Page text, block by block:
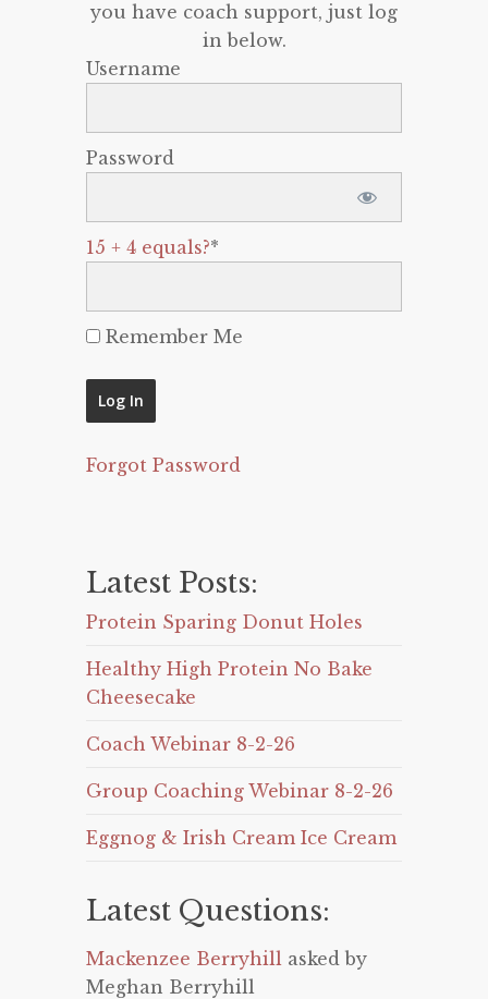
you have coach support, just log
in below.
Username
Password
15 + 4 equals?*
Remember Me
Forgot Password
Latest Posts:
Protein Sparing Donut Holes
Healthy High Protein No Bake
Cheesecake
Coach Webinar 8-2-26
Group Coaching Webinar 8-2-26
Eggnog & Irish Cream Ice Cream
Latest Questions:
Mackenzee Berryhill asked by
Meghan Berryhill